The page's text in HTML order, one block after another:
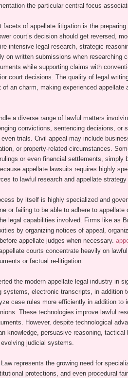
the particular central focus
facets of appellate litigation is the
court’s decision should get reversed,
intensive legal research, strategic
on written submissions when researching
while supporting claims with
court decisions. The quality of legal
an charm, making experienced
a diverse range of lawful matters
convictions, sentencing decisions, or
trials. Civil appeal may include
or property-related circumstances.
or even financial settlements, simply
appellate lawsuits requires highly
to lawful research and appellate
by itself is highly specialized and
or failing to be able to adhere to
legal capabilities involved. Firms like as
by organizing notices of appeal,
appellate judges when necessary.
courts concentrate heavily on
or factual re-litigation.
the modern appellate legal industry in
systems, electronic transcripts, in addition
case rules more efficiently in addition to
These technologies improve lawful
However, despite technological
knowledge, persuasive reasoning,
judicial systems.
represents the growing need for
protections, and even procedural